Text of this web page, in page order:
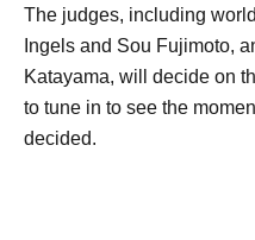
The judges, including
Ingels and Sou Fujimoto,
Katayama, will decide on
to tune in to see the
decided.